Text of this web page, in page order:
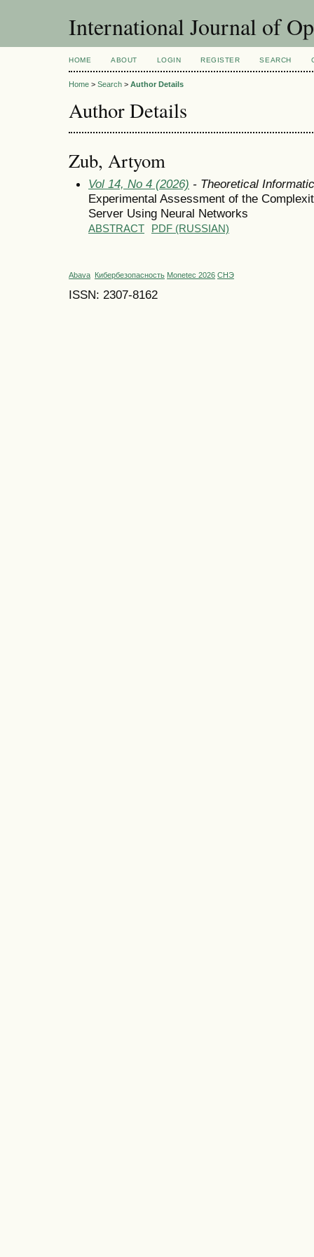
International Journal of
HOME ABOUT LOGIN REGISTER SEARCH
Home > Search > Author Details
Author Details
Zub, Artyom
Vol 14, No 4 (2026) - Theoretical
Experimental Assessment of the
Server Using Neural Networks
ABSTRACT PDF (RUSSIAN)
Abava Кибербезопасность Monetec 2026 СНЭ
ISSN: 2307-8162